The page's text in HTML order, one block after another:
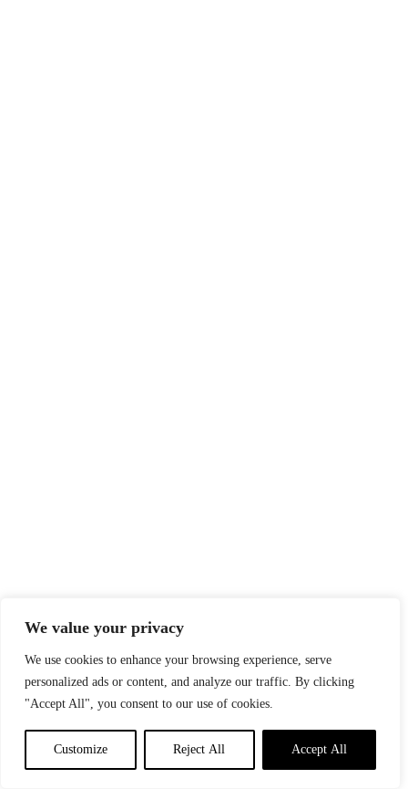
We value your privacy
We use cookies to enhance your browsing experience, serve
personalized ads or content, and analyze our traffic. By clicking
"Accept All", you consent to our use of cookies.
Customize Reject All Accept All